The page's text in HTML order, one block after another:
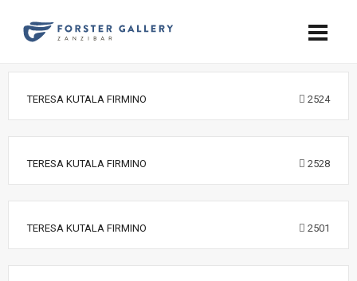
TERESA KUTALA FIRMINO 2524
TERESA KUTALA FIRMINO 2528
TERESA KUTALA FIRMINO 2501